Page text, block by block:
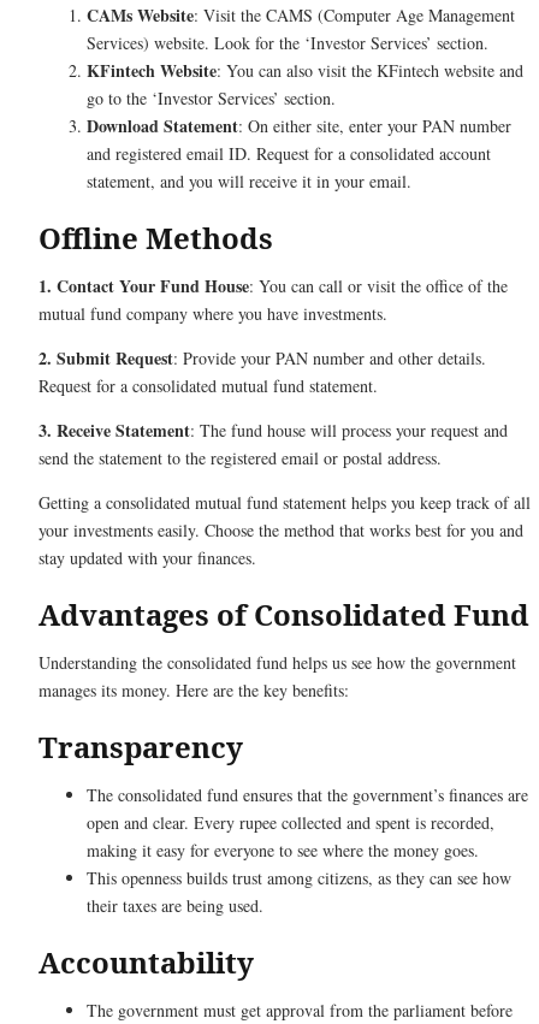
CAMs Website: Visit the CAMS (Computer Age Management
Services) website. Look for the ‘Investor Services’ section.
KFintech Website: You can also visit the KFintech website and
go to the ‘Investor Services’ section.
Download Statement: On either site, enter your PAN number
and registered email ID. Request for a consolidated account
statement, and you will receive it in your email.
Offline Methods
1. Contact Your Fund House: You can call or visit the office of the
mutual fund company where you have investments.
2. Submit Request: Provide your PAN number and other details.
Request for a consolidated mutual fund statement.
3. Receive Statement: The fund house will process your request and
send the statement to the registered email or postal address.
Getting a consolidated mutual fund statement helps you keep track of all
your investments easily. Choose the method that works best for you and
stay updated with your finances.
Advantages of Consolidated Fund
Understanding the consolidated fund helps us see how the government
manages its money. Here are the key benefits:
Transparency
The consolidated fund ensures that the government’s finances are
open and clear. Every rupee collected and spent is recorded,
making it easy for everyone to see where the money goes.
This openness builds trust among citizens, as they can see how
their taxes are being used.
Accountability
The government must get approval from the parliament before